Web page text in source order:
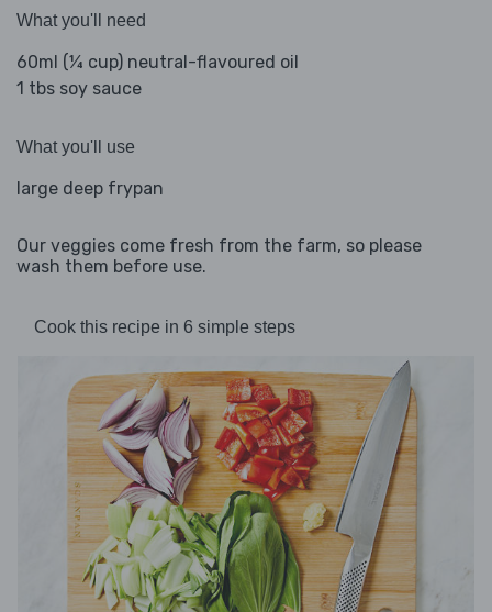
What you'll need
60ml (¼ cup) neutral-flavoured oil
1 tbs soy sauce
What you'll use
large deep frypan
Our veggies come fresh from the farm, so please
wash them before use.
Cook this recipe in 6 simple steps